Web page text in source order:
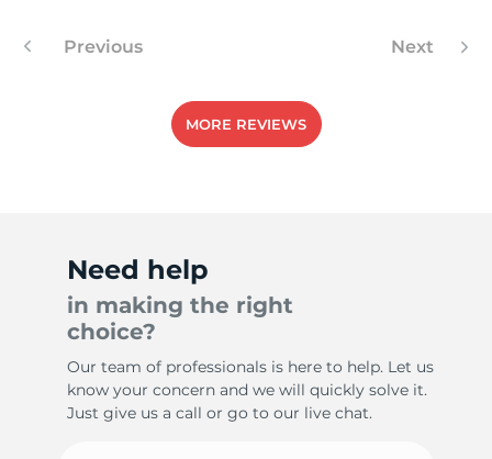
Previous Next
MORE REVIEWS
Need help
in making the right
choice?
Our team of professionals is here to help. Let us
know your concern and we will quickly solve it.
Just give us a call or go to our live chat.